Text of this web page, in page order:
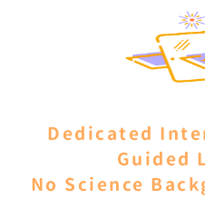
Dedicated
Guided
No Science